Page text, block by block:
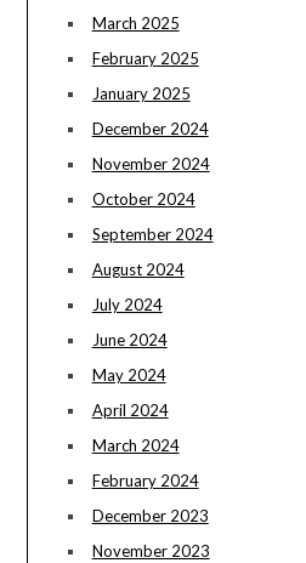
March 2025
February 2025
January 2025
December 2024
November 2024
October 2024
September 2024
August 2024
July 2024
June 2024
May 2024
April 2024
March 2024
February 2024
December 2023
November 2023